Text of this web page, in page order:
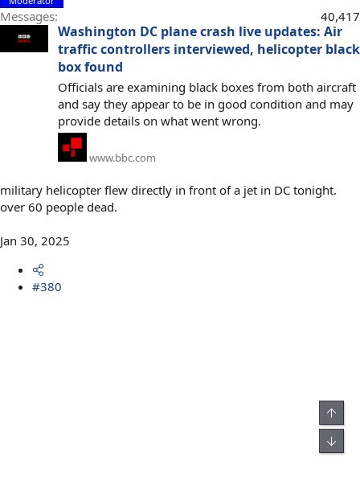
Messages 40,417
Washington DC plane crash live updates: Air
traffic controllers interviewed, helicopter black
box found
Officials are examining black boxes from both aircraft
and say they appear to be in good condition and may
provide details on what went wrong.
www.bbc.com
military helicopter flew directly in front of a jet in DC tonight.
over 60 people dead.
Jan 30, 2025
#380